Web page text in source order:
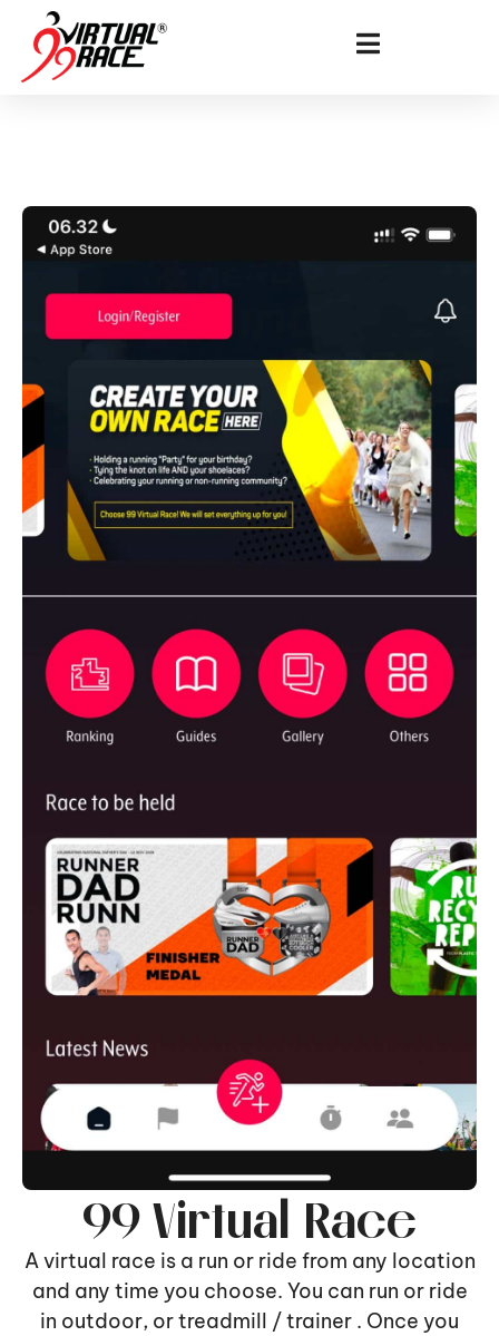
99 Virtual Race
A virtual race is a run or ride from any location
and any time you choose. You can run or ride
in outdoor, or treadmill / trainer . Once you